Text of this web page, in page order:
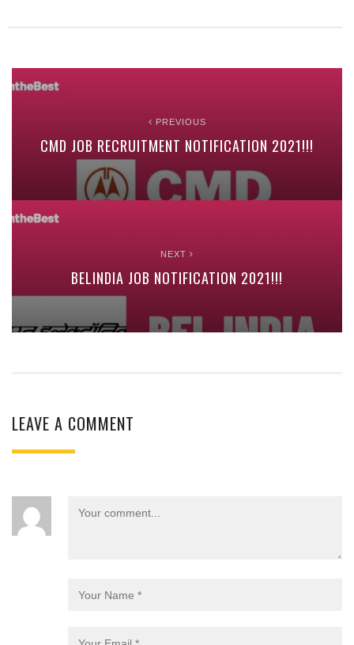
PREVIOUS
CMD JOB RECRUITMENT NOTIFICATION 2021!!!
NEXT
BELINDIA JOB NOTIFICATION 2021!!!
LEAVE A COMMENT